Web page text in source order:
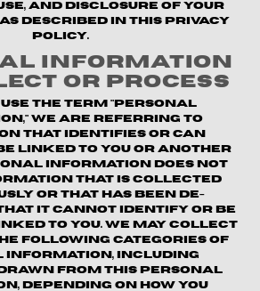
and disclosure of your
described in this Privacy
Policy.
Information
or Process
use the term "personal
we are referring to
that identifies or can
linked to you or another
information does not
that is collected
or that has been de-
that it cannot identify or be
to you. We may collect
following categories of
information, including
from this personal
depending on how you